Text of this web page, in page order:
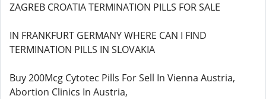
ZAGREB CROATIA TERMINATION PILLS FOR SALE
IN FRANKFURT GERMANY WHERE CAN I FIND
TERMINATION PILLS IN SLOVAKIA
Buy 200Mcg Cytotec Pills For Sell In Vienna Austria,
Abortion Clinics In Austria,